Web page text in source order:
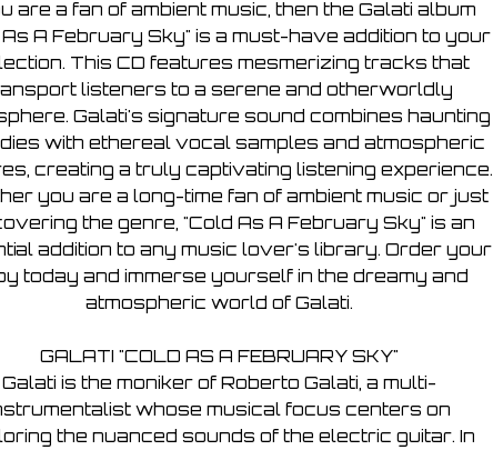
are a fan of ambient music, then the Galati album
As A February Sky" is a must-have addition to your
This CD features mesmerizing tracks that
listeners to a serene and otherworldly
Galati's signature sound combines haunting
with ethereal vocal samples and atmospheric
creating a truly captivating listening experience.
you are a long-time fan of ambient music or just
the genre, "Cold As A February Sky" is an
addition to any music lover's library. Order your
today and immerse yourself in the dreamy and
atmospheric world of Galati.
GALATI "COLD AS A FEBRUARY SKY"
Galati is the moniker of Roberto Galati, a multi-
whose musical focus centers on
the nuanced sounds of the electric guitar. In